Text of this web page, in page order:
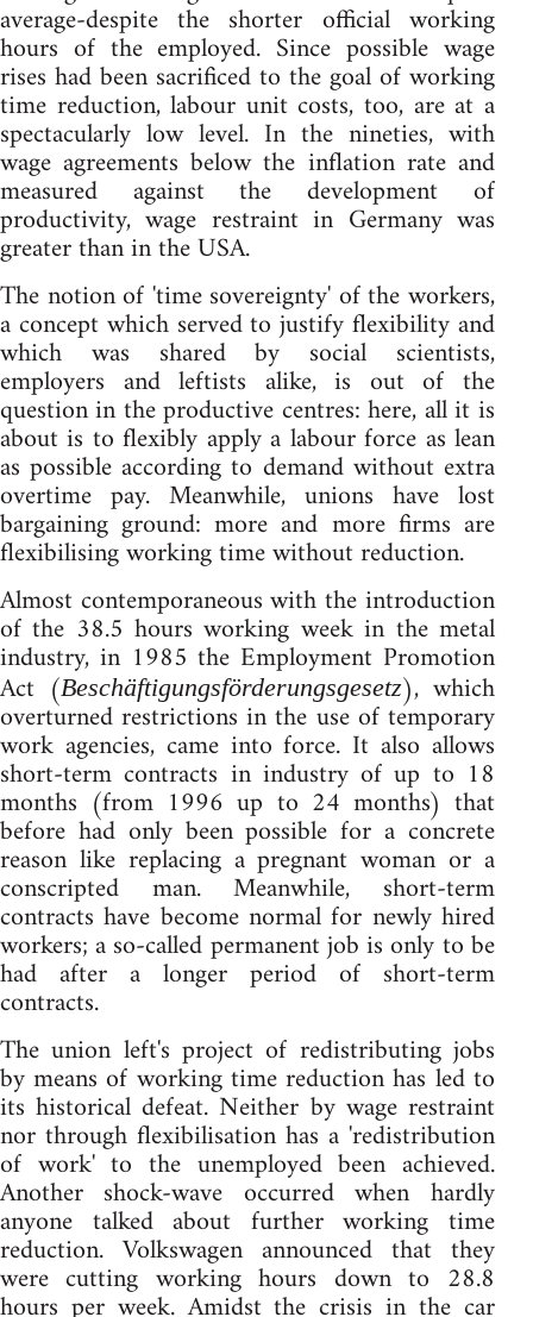
average-despite the shorter official working
hours of the employed. Since possible wage
rises had been sacrificed to the goal of working
time reduction, labour unit costs, too, are at a
spectacularly low level. In the nineties, with
wage agreements below the inflation rate and
measured against the development of
productivity, wage restraint in Germany was
greater than in the USA.
The notion of 'time sovereignty' of the workers,
a concept which served to justify flexibility and
which was shared by social scientists,
employers and leftists alike, is out of the
question in the productive centres: here, all it is
about is to flexibly apply a labour force as lean
as possible according to demand without extra
overtime pay. Meanwhile, unions have lost
bargaining ground: more and more firms are
flexibilising working time without reduction.
Almost contemporaneous with the introduction
of the 38.5 hours working week in the metal
industry, in 1985 the Employment Promotion
Act (Beschäftigungsförderungsgesetz), which
overturned restrictions in the use of temporary
work agencies, came into force. It also allows
short-term contracts in industry of up to 18
months (from 1996 up to 24 months) that
before had only been possible for a concrete
reason like replacing a pregnant woman or a
conscripted man. Meanwhile, short-term
contracts have become normal for newly hired
workers; a so-called permanent job is only to be
had after a longer period of short-term
contracts.
The union left's project of redistributing jobs
by means of working time reduction has led to
its historical defeat. Neither by wage restraint
nor through flexibilisation has a 'redistribution
of work' to the unemployed been achieved.
Another shock-wave occurred when hardly
anyone talked about further working time
reduction. Volkswagen announced that they
were cutting working hours down to 28.8